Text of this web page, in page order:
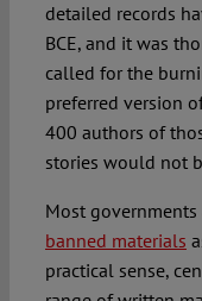
detailed records
BCE, and it was
called for the
preferred version
400 authors of
stories would not
Most
banned materials
practical sense,